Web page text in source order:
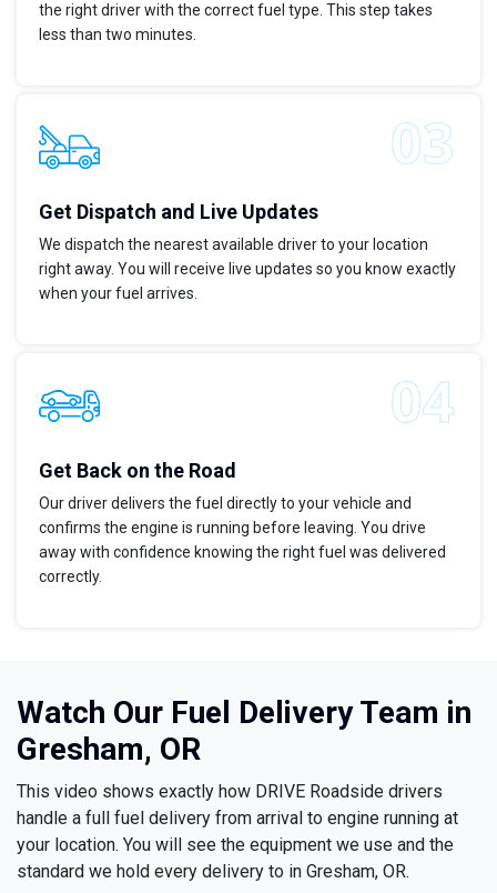
the right driver with the correct fuel type. This step takes
less than two minutes.
Get Dispatch and Live Updates
We dispatch the nearest available driver to your location
right away. You will receive live updates so you know exactly
when your fuel arrives.
Get Back on the Road
Our driver delivers the fuel directly to your vehicle and
confirms the engine is running before leaving. You drive
away with confidence knowing the right fuel was delivered
correctly.
Watch Our Fuel Delivery Team in
Gresham, OR
This video shows exactly how DRIVE Roadside drivers
handle a full fuel delivery from arrival to engine running at
your location. You will see the equipment we use and the
standard we hold every delivery to in Gresham, OR.